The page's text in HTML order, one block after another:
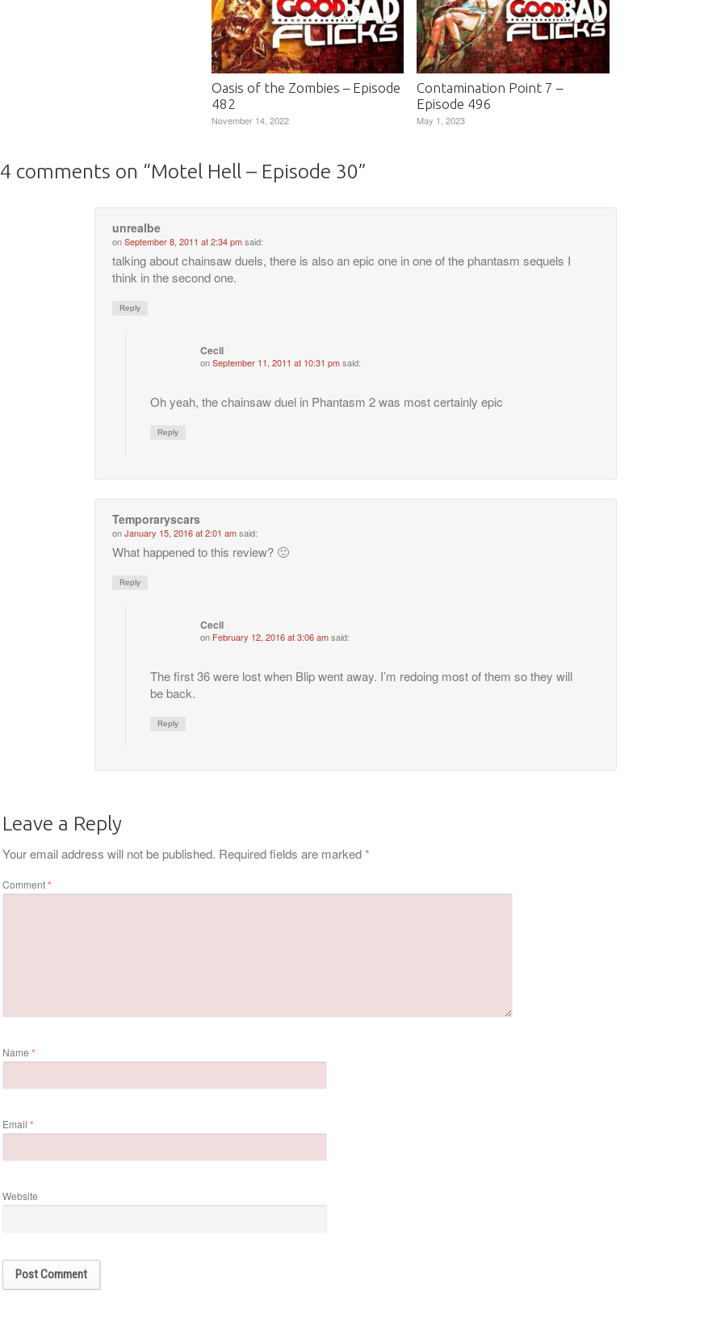
Oasis of the Zombies – Episode
482
November 14, 2022
Contamination Point 7 –
Episode 496
May 1, 2023
4 comments on “Motel Hell – Episode 30”
unrealbe
onSeptember 8, 2011 at 2:34 pmsaid:
talking about chainsaw duels, there is also an epic one in one of the phantasm sequels I
think in the second one.
Reply
Cecil
onSeptember 11, 2011 at 10:31 pmsaid:
Oh yeah, the chainsaw duel in Phantasm 2 was most certainly epic
Reply
Temporaryscars
onJanuary 15, 2016 at 2:01 amsaid:
What happened to this review? 🙁
Reply
Cecil
on February 12, 2016 at 3:06 amsaid:
The first 36 were lost when Blip went away. I’m redoing most of them so they will
be back.
Reply
Leave a Reply
Your email address will not be published. Required fields are marked*
Comment*
Name *
Email *
Website